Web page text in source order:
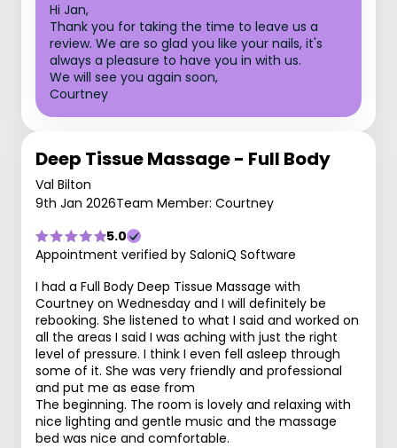
Hi Jan,
Thank you for taking the time to leave us a
review. We are so glad you like your nails, it's
always a pleasure to have you in with us.
We will see you again soon,
Courtney
Deep Tissue Massage - Full Body
Val Bilton
9th Jan 2026Team Member: Courtney
5.0
Appointment verified by SaloniQ Software
I had a Full Body Deep Tissue Massage with
Courtney on Wednesday and I will definitely be
rebooking. She listened to what I said and worked on
all the areas I said I was aching with just the right
level of pressure. I think I even fell asleep through
some of it. She was very friendly and professional
and put me as ease from
The beginning. The room is lovely and relaxing with
nice lighting and gentle music and the massage
bed was nice and comfortable.